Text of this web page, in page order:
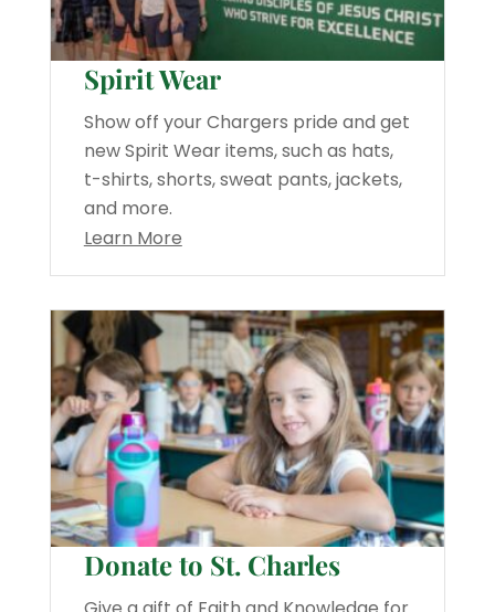
Spirit Wear
Show off your Chargers pride and get
new Spirit Wear items, such as hats,
t-shirts, shorts, sweat pants, jackets,
and more.
Learn More
Donate to St. Charles